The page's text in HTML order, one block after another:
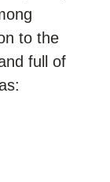
to the
full of